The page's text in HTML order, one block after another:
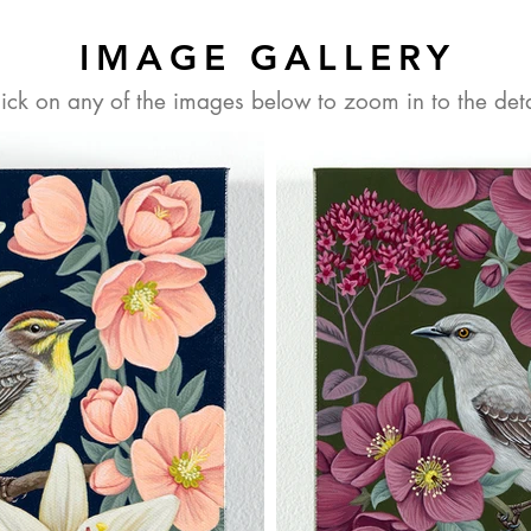
IMAGE GALLERY
on any of the images below to zoom in to the